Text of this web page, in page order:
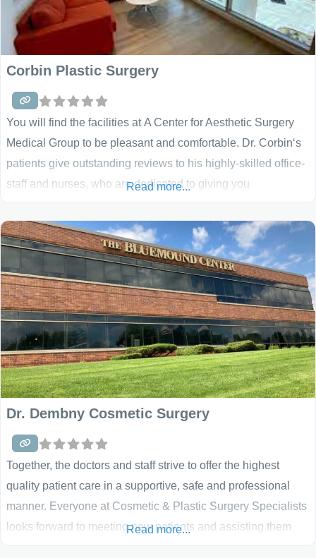
Corbin Plastic Surgery
You will find the facilities at A Center for Aesthetic Surgery
Medical Group to be pleasant and comfortable. Dr. Corbin‘s
patients give outstanding reviews to his highly-skilled office-
staff and nurses, who are dedicated to giving you
Hills, CA that handle all of your breast augmentation, breast
lift, breast reconstruction, breast implant removal and all
breast surgery needs. Our
Read more...
Dr. Dembny Cosmetic Surgery
Together, the doctors and staff strive to offer the highest
quality patient care in a supportive, safe and professional
manner. Everyone at Cosmetic & Plastic Surgery Specialists
looks forward to meeting new patients and assisting them
Read more...